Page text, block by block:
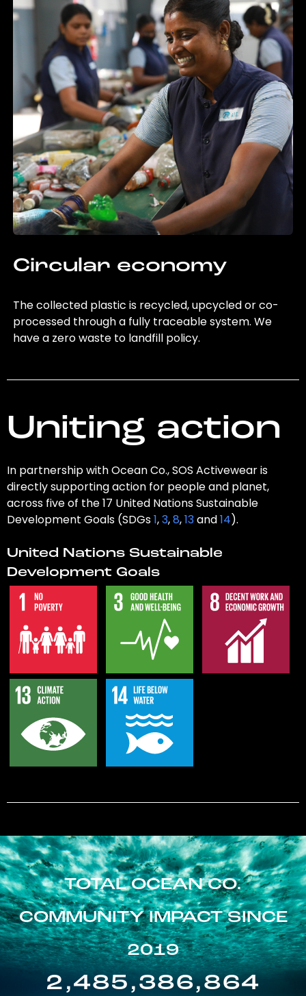
Circular economy
The collected plastic is recycled, upcycled or co-
processed through a fully traceable system. We
have a zero waste to landfill policy.
Uniting action
In partnership with Ocean Co., SOS Activewear is
directly supporting action for people and planet,
across five of the 17 United Nations Sustainable
Development Goals (SDGs1,3,8,13and14).
United Nations Sustainable
Development Goals
TOTAL OCEAN CO.
COMMUNITY IMPACT SINCE
2019
2,485,386,864